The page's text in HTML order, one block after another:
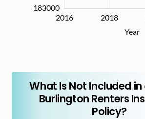
183000
L
2016
2017 2018
2019
2021
2024
Year
What Is Not Included
Burlington Renters
Policy?